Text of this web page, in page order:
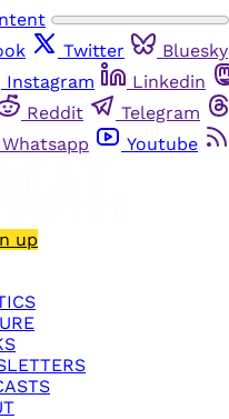
Twitter Bluesky
Instagram Linkedin
Reddit Telegram
Whatsapp Youtube
up